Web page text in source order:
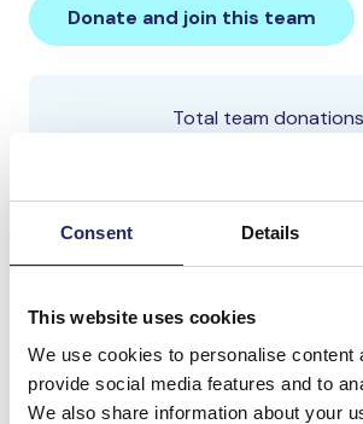
Consent Details
This website uses cookies
We use cookies to personalise content
provide social media features and to
We also share information about your
Donate and join this team
Total team
Donations made
team
Harjula
Isänpäivänä 9.11.25